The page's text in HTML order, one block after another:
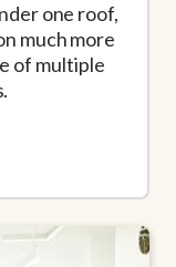
one roof,
much more
of multiple